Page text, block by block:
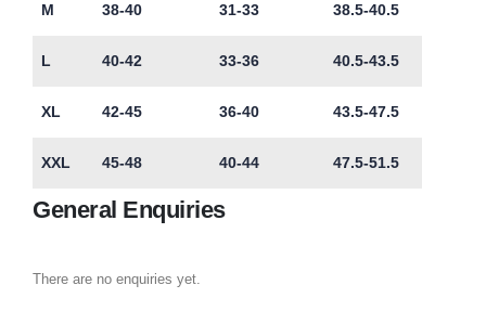
M 38-40 31-33 38.5-40.5
L 40-42 33-36 40.5-43.5
XL 42-45 36-40 43.5-47.5
XXL 45-48 40-44 47.5-51.5
General Enquiries
There are no enquiries yet.